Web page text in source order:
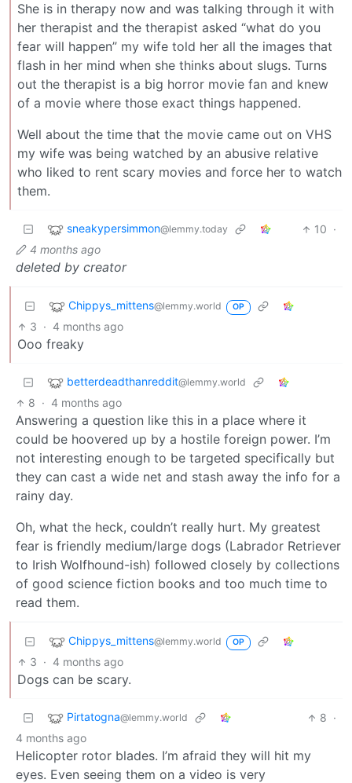
She is in therapy now and was talking through it with
her therapist and the therapist asked “what do you
fear will happen” my wife told her all the images that
flash in her mind when she thinks about slugs. Turns
out the therapist is a big horror movie fan and knew
of a movie where those exact things happened.
Well about the time that the movie came out on VHS
my wife was being watched by an abusive relative
who liked to rent scary movies and force her to watch
them.
sneakypersimmon@lemmy.today 10 ·
4 months ago
deleted by creator
Chippys_mittens@lemmy.world OP
3 · 4 months ago
Ooo freaky
betterdeadthanreddit@lemmy.world
8 · 4 months ago
Answering a question like this in a place where it
could be hoovered up by a hostile foreign power. I’m
not interesting enough to be targeted specifically but
they can cast a wide net and stash away the info for a
rainy day.
Oh, what the heck, couldn’t really hurt. My greatest
fear is friendly medium/large dogs (Labrador Retriever
to Irish Wolfhound-ish) followed closely by collections
of good science fiction books and too much time to
read them.
Chippys_mittens@lemmy.world OP
3 · 4 months ago
Dogs can be scary.
Pirtatogna@lemmy.world 8 ·
4 months ago
Helicopter rotor blades. I’m afraid they will hit my
eyes. Even seeing them on a video is very